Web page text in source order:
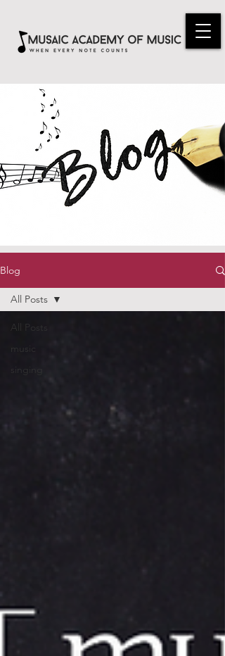
Blog
All Posts
music
singing
All Posts